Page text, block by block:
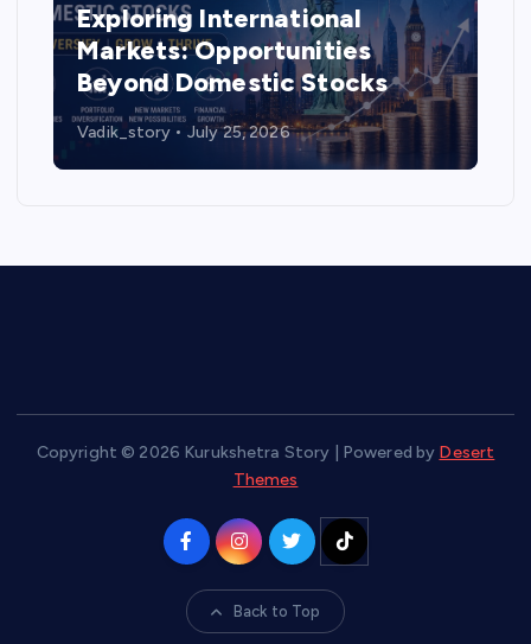
Exploring International
Markets: Opportunities
Beyond Domestic Stocks
Vadik_story July 25, 2026
Copyright © 2026 Kurukshetra Story | Powered by Desert
Themes
Back to Top